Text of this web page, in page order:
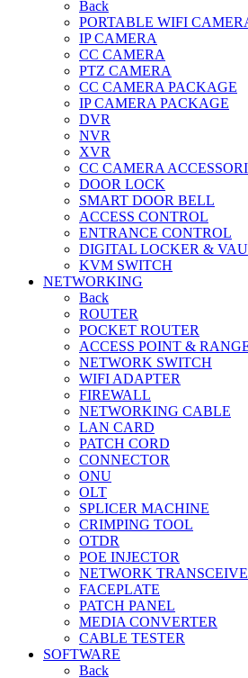
Back
PORTABLE WIFI
IP CAMERA
CC CAMERA
PTZ CAMERA
CC CAMERA PACKAGE
IP CAMERA PACKAGE
DVR
NVR
XVR
CC CAMERA
DOOR LOCK
SMART DOOR BELL
ACCESS CONTROL
ENTRANCE CONTROL
DIGITAL LOCKER &
KVM SWITCH
NETWORKING
Back
ROUTER
POCKET ROUTER
ACCESS POINT &
NETWORK SWITCH
WIFI ADAPTER
FIREWALL
NETWORKING CABLE
LAN CARD
PATCH CORD
CONNECTOR
ONU
OLT
SPLICER MACHINE
CRIMPING TOOL
OTDR
POE INJECTOR
NETWORK
FACEPLATE
PATCH PANEL
MEDIA CONVERTER
CABLE TESTER
SOFTWARE
Back